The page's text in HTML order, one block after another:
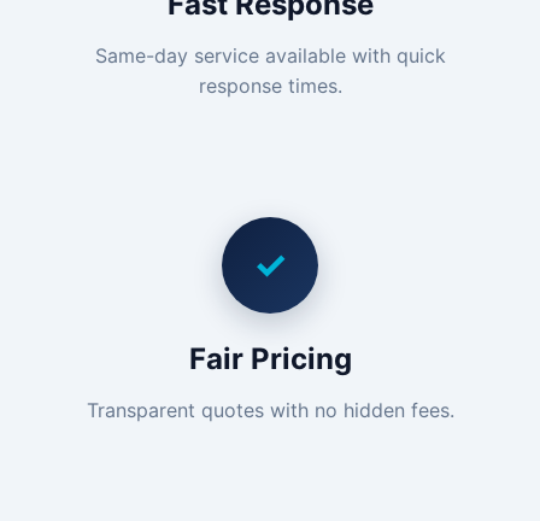
Same-day service available with quick
response times.
✓
Fair Pricing
Transparent quotes with no hidden fees.